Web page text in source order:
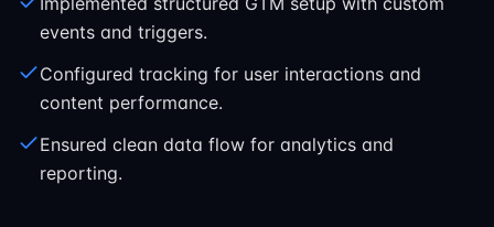
events and triggers.
Configured tracking for user interactions and
content performance.
Ensured clean data flow for analytics and
reporting.